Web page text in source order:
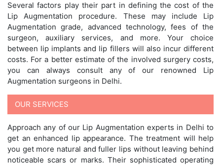
Several factors play their part in defining the cost of the
Lip Augmentation procedure. These may include Lip
Augmentation grade, advanced technology, fees of the
surgeon, auxiliary services, and more. Your choice
between lip implants and lip fillers will also incur different
costs. For a better estimate of the involved surgery costs,
you can always consult any of our renowned Lip
Augmentation surgeons in Delhi.
OUR SERVICES
Approach any of our Lip Augmentation experts in Delhi to
get an enhanced lip appearance. The treatment will help
you get more natural and fuller lips without leaving behind
noticeable scars or marks. Their sophisticated operating